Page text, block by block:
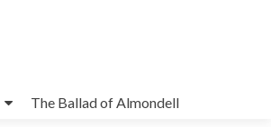
The Ballad of Almondell